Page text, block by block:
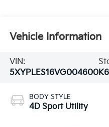
Vehicle Information
VIN:
5XYPLES16VG004600
BODY STYLE
4D Sport Utility